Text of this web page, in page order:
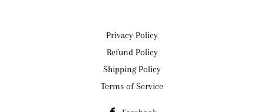
Privacy Policy
Refund Policy
Shipping Policy
Terms of Service